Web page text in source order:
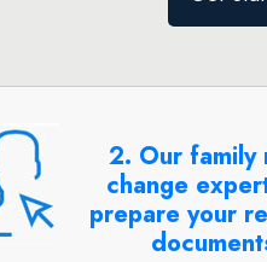
2. Our family
change
prepare your